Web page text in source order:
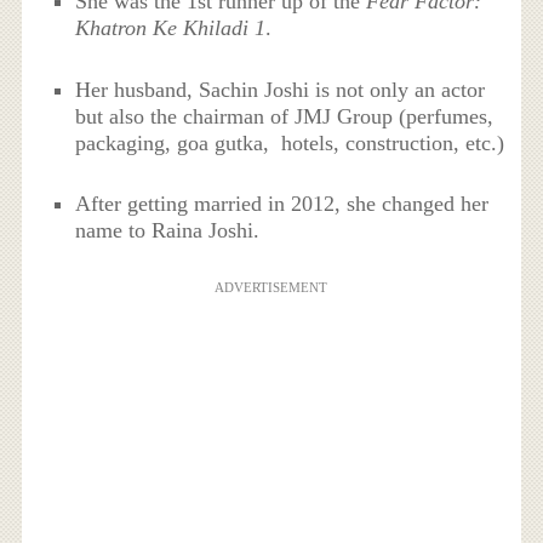
Khatron Ke Khiladi 1.
Her husband, Sachin Joshi is not only an actor
but also the chairman of JMJ Group (perfumes,
packaging, goa gutka, hotels, construction, etc.)
After getting married in 2012, she changed her
name to Raina Joshi.
ADVERTISEMENT